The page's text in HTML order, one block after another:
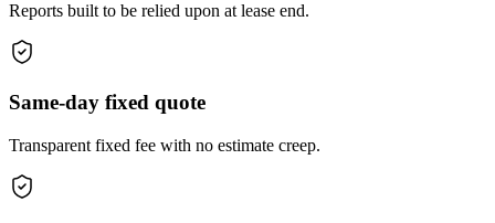
Reports built to be relied upon at lease end.
Same-day fixed quote
Transparent fixed fee with no estimate creep.